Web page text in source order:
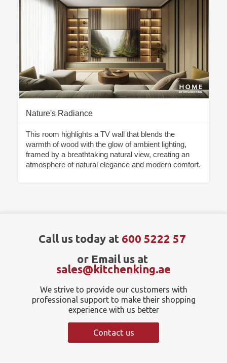
Nature's Radiance
This room highlights a TV wall that blends the
warmth of wood with the glow of ambient lighting,
framed by a breathtaking natural view, creating an
atmosphere of natural elegance and modern comfort.
Call us today at 600 5222 57
or Email us at
sales@kitchenking.ae
We strive to provide our customers with
professional support to make their shopping
experience with us better
Contact us